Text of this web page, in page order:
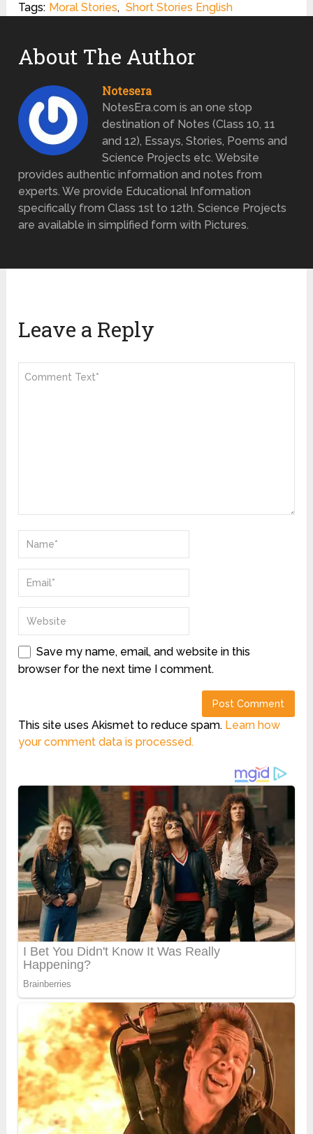
Tags: Moral Stories, Short Stories English
About The Author
Notesera
NotesEra.com is an one stop
destination of Notes (Class 10, 11
and 12), Essays, Stories, Poems and
Science Projects etc. Website
provides authentic information and notes from
experts. We provide Educational Information
specifically from Class 1st to 12th. Science Projects
are available in simplified form with Pictures.
Leave a Reply
Save my name, email, and website in this
browser for the next time I comment.
This site uses Akismet to reduce spam. Learn how
your comment data is processed.